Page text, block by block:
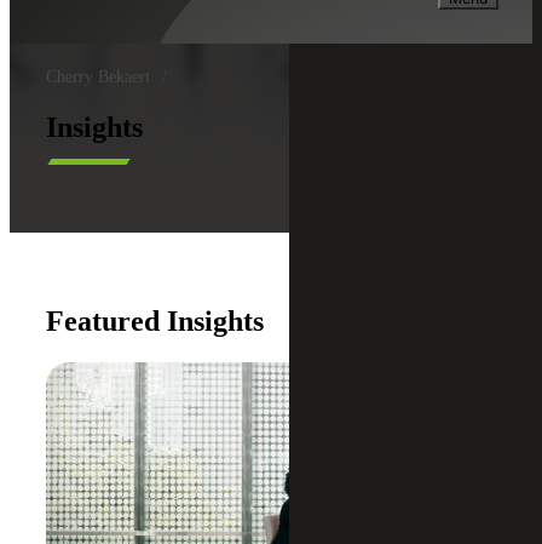
Cherry Bekaert
Insights
Featured Insights